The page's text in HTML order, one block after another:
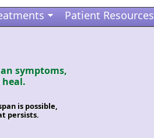
Patient Resources
symptoms,
is possible,
persists.